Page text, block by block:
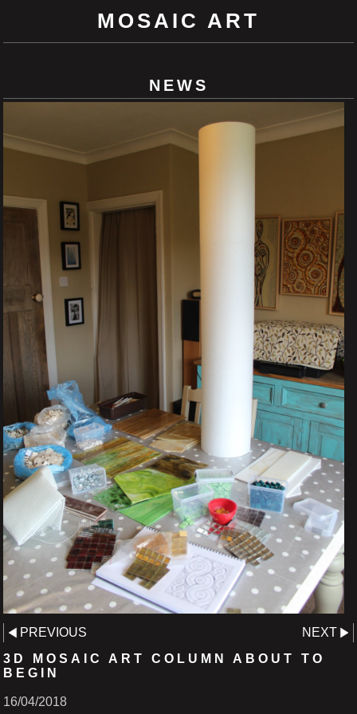
MOSAIC ART
NEWS
PREVIOUS
NEXT
3D MOSAIC ART COLUMN ABOUT TO
BEGIN
16/04/2018